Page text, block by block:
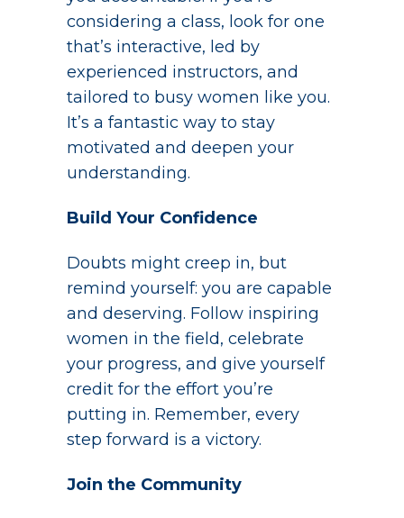
considering a class, look for one
that’s interactive, led by
experienced instructors, and
tailored to busy women like you.
It’s a fantastic way to stay
motivated and deepen your
understanding.
Build Your Confidence
Doubts might creep in, but
remind yourself: you are capable
and deserving. Follow inspiring
women in the field, celebrate
your progress, and give yourself
credit for the effort you’re
putting in. Remember, every
step forward is a victory.
Join the Community